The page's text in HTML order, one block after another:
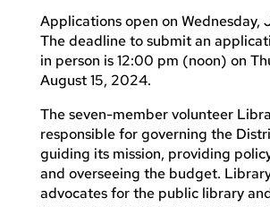
Applications open on Wednesday,
The deadline to submit an
in person is 12:00 pm (noon) on
August 15, 2024.
The seven-member volunteer
responsible for governing the
guiding its mission, providing
and overseeing the budget.
advocates for the public library